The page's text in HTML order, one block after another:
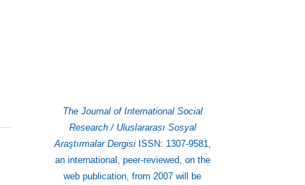
The Journal of International Social
Research / Uluslararası Sosyal
Araştırmalar DergisiISSN: 1307-9581,
an international, peer-reviewed, on the
web publication, from 2007 will be